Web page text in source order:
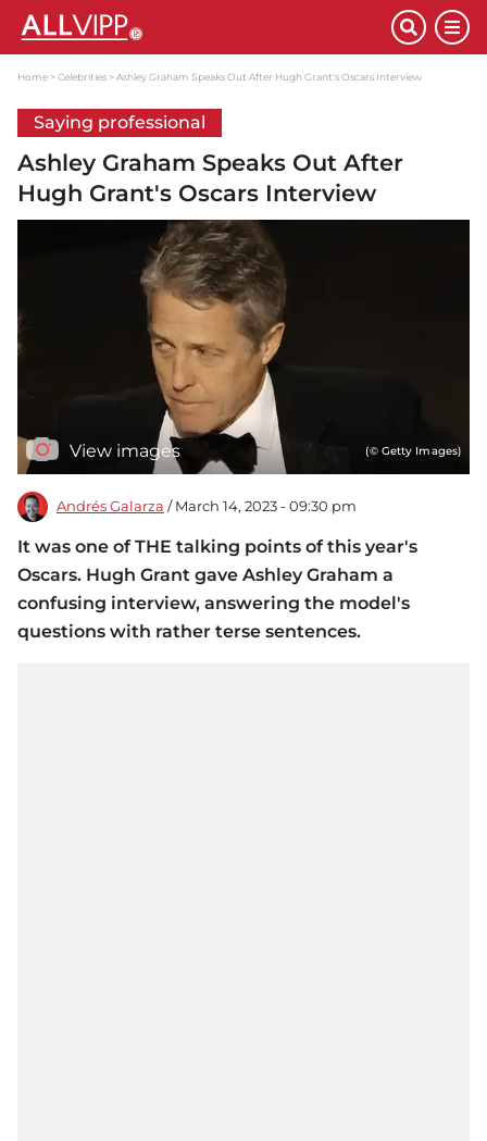
Home Celebrities Ashley Graham Speaks Out After Hugh Grant's Oscars Interview
Saying professional
Ashley Graham Speaks Out After
Hugh Grant's Oscars Interview
View images (© Getty Images)
Andrés Galarza / March 14, 2023 - 09:30 pm
It was one of THE talking points of this year's
Oscars. Hugh Grant gave Ashley Graham a
confusing interview, answering the model's
questions with rather terse sentences.